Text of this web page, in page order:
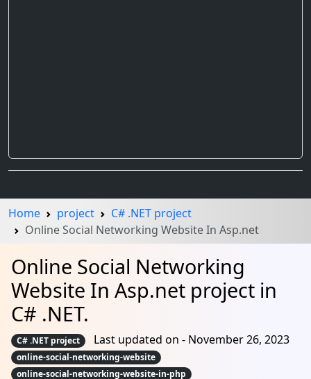
Home project
C# .NET project
Online Social Networking Website In Asp.net
Online Social Networking
Website In Asp.net project in
C# .NET.
C# .NET project Last updated on - November 26, 2023
online-social-networking-website
online-social-networking-website-in-php